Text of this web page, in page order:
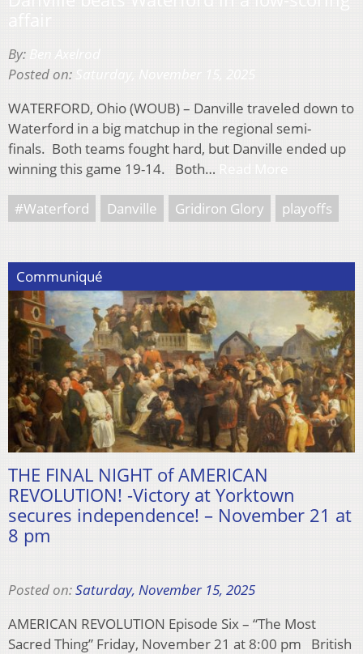
By:
Posted on:
WATERFORD, Ohio (WOUB) – Danville traveled down to
Waterford in a big matchup in the regional semi-
finals. Both teams fought hard, but Danville ended up
winning this game 19-14. Both…
#Waterford Danville Gridiron Glory playoffs
Communiqué
THE FINAL NIGHT of AMERICAN
REVOLUTION! -Victory at Yorktown
secures independence! – November 21 at
8 pm
Posted on:Saturday, November 15, 2025
AMERICAN REVOLUTION Episode Six – “The Most
Sacred Thing” Friday, November 21 at 8:00 pm British